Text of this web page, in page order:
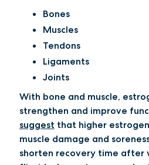
Bones
Muscles
Tendons
Ligaments
Joints
With bone and muscle,
strengthen and improve
suggest that higher
muscle damage and
shorten recovery time after